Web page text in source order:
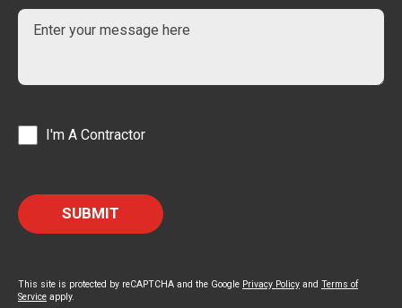
I'm A Contractor
This site is protected by reCAPTCHA and the Google Privacy Policy and Terms of
Service apply.